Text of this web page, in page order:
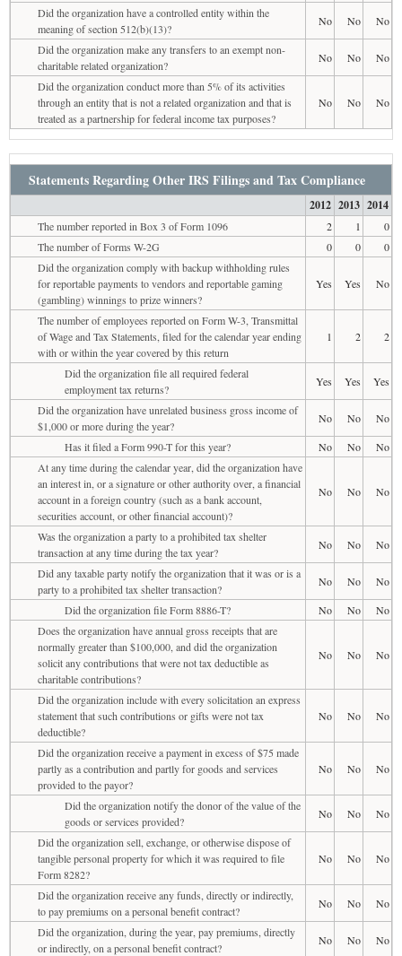
Did the organization have a controlled entity within the
meaning of section 512(b)(13)?
No No
No
Did the organization make any transfers to an exempt non-
charitable related organization?
No No
No
Did the organization conduct more than 5% of its activities
through an entity that is not a related organization and that is
treated as a partnership for federal income tax purposes?
No No No
Statements Regarding Other IRS Filings and Tax Compliance
2012 2013 2014
The number reported in Box 3 of Form 1096 2 1
0
The number of Forms W-2G
0 0
0
Did the organization comply with backup withholding rules
for reportable payments to vendors and reportable gaming
(gambling) winnings to prize winners?
Yes Yes No
The number of employees reported on Form W-3, Transmittal
of Wage and Tax Statements, filed for the calendar year ending
with or within the year covered by this return
1 2 2
Did the organization file all required federal
employment tax returns?
Yes Yes
Yes
Did the organization have unrelated business gross income of
$1,000 or more during the year?
No No
No
Has it filed a Form 990-T for this year?
No No
No
At any time during the calendar year, did the organization have
an interest in, or a signature or other authority over, a financial
account in a foreign country (such as a bank account,
securities account, or other financial account)?
No No No
Was the organization a party to a prohibited tax shelter
transaction at any time during the tax year?
No No
No
Did any taxable party notify the organization that it was or is a
party to a prohibited tax shelter transaction?
No No
No
Did the organization file Form 8886-T?
No No
No
Does the organization have annual gross receipts that are
normally greater than $100,000, and did the organization
solicit any contributions that were not tax deductible as
charitable contributions?
No No No
Did the organization include with every solicitation an express
statement that such contributions or gifts were not tax
deductible?
No No No
Did the organization receive a payment in excess of $75 made
partly as a contribution and partly for goods and services
provided to the payor?
No No No
Did the organization notify the donor of the value of the
goods or services provided?
No No
No
Did the organization sell, exchange, or otherwise dispose of
tangible personal property for which it was required to file
Form 8282?
No No No
Did the organization receive any funds, directly or indirectly,
to pay premiums on a personal benefit contract?
No No
No
Did the organization, during the year, pay premiums, directly
or indirectly, on a personal benefit contract?
No No
No